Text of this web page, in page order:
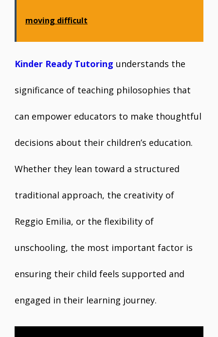
moving difficult
Kinder Ready Tutoring understands the
significance of teaching philosophies that
can empower educators to make thoughtful
decisions about their children’s education.
Whether they lean toward a structured
traditional approach, the creativity of
Reggio Emilia, or the flexibility of
unschooling, the most important factor is
ensuring their child feels supported and
engaged in their learning journey.